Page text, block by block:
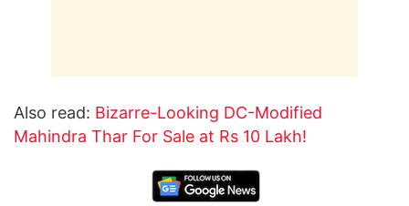
Also read: Bizarre-Looking DC-Modified
Mahindra Thar For Sale at Rs 10 Lakh!